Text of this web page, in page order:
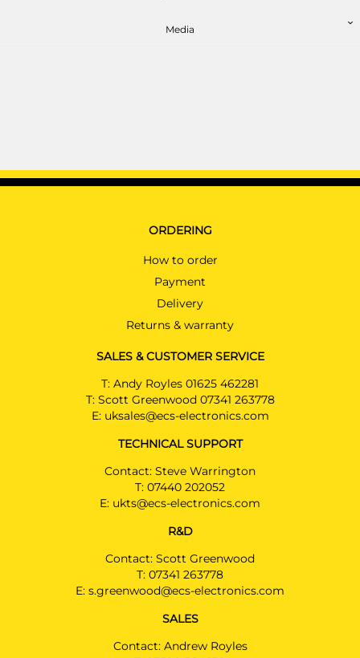
BMW X3
BMW X3
SUV 07/2014 - 06/2018
BMW X4
SUV 07/2018 -
BMW X5
SUV 11/2013 - 10/2018
BMW X6
BW02813U
£290.40
BMW 1 SERIES
Hatchback 03/2014 - 08/2018
Hatchback 03/2014 - 08/2018
BMW 2 SERIES
Cabriolet 03/2015 - 12/2020
BMW 2 SERIES
Coupé 01/2022 -
Media
ORDERING
How to order
Payment
Delivery
Returns & warranty
SALES & CUSTOMER SERVICE
T: Andy Royles 01625 462281
T: Scott Greenwood 07341 263778
E: uksales@ecs-electronics.com
TECHNICAL SUPPORT
Contact: Steve Warrington
T: 07440 202052
E: ukts@ecs-electronics.com
R&D
Contact: Scott Greenwood
T: 07341 263778
E: s.greenwood@ecs-electronics.com
SALES
Contact: Andrew Royles